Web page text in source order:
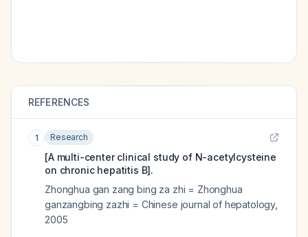
REFERENCES
1 Research
[A multi-center clinical study of N-acetylcysteine
on chronic hepatitis B].
Zhonghua gan zang bing za zhi = Zhonghua
ganzangbing zazhi = Chinese journal of hepatology,
2005